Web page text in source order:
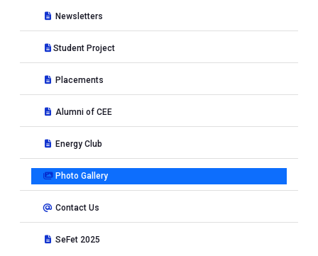
Newsletters
Student Project
Placements
Alumni of CEE
Energy Club
Photo Gallery
Contact Us
SeFet 2025